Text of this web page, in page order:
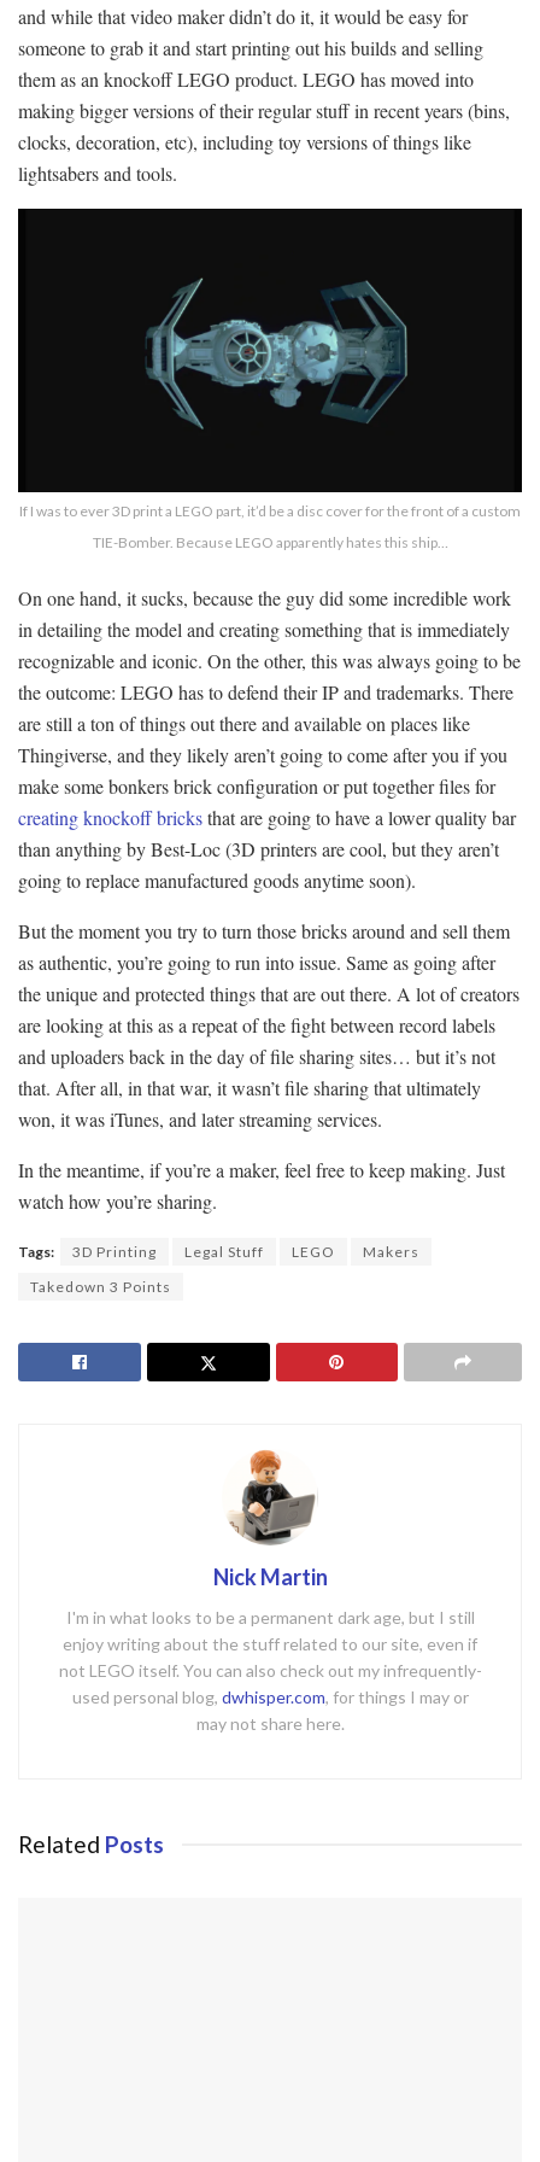
and while that video maker didn’t do it, it would be easy for
someone to grab it and start printing out his builds and selling
them as an knockoff LEGO product. LEGO has moved into
making bigger versions of their regular stuff in recent years (bins,
clocks, decoration, etc), including toy versions of things like
lightsabers and tools.
If I was to ever 3D print a LEGO part, it’d be a disc cover for the front of a custom
TIE-Bomber. Because LEGO apparently hates this ship…
On one hand, it sucks, because the guy did some incredible work
in detailing the model and creating something that is immediately
recognizable and iconic. On the other, this was always going to be
the outcome: LEGO has to defend their IP and trademarks. There
are still a ton of things out there and available on places like
Thingiverse, and they likely aren’t going to come after you if you
make some bonkers brick configuration or put together files for
creating knockoff bricksthat are going to have a lower quality bar
than anything by Best-Loc (3D printers are cool, but they aren’t
going to replace manufactured goods anytime soon).
But the moment you try to turn those bricks around and sell them
as authentic, you’re going to run into issue. Same as going after
the unique and protected things that are out there. A lot of creators
are looking at this as a repeat of the fight between record labels
and uploaders back in the day of file sharing sites… but it’s not
that. After all, in that war, it wasn’t file sharing that ultimately
won, it was iTunes, and later streaming services.
In the meantime, if you’re a maker, feel free to keep making. Just
watch how you’re sharing.
Tags: 3D Printing Legal Stuff LEGO
Makers
Takedown 3 Points
Nick Martin
I'm in what looks to be a permanent dark age, but I still
enjoy writing about the stuff related to our site, even if
not LEGO itself. You can also check out my infrequently-
used personal blog, dwhisper.com, for things I may or
may not share here.
Related Posts